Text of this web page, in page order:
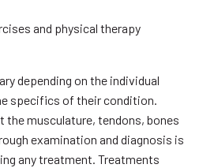
and physical therapy
depending on the individual
specifics of their condition.
the musculature, tendons, bones
examination and diagnosis is
any treatment. Treatments